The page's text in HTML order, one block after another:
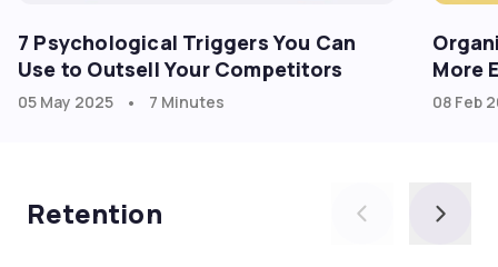
7 Psychological Triggers You Can
Use to Outsell Your Competitors
05 May 2025 • 7 Minutes
More
08 Feb
Retention